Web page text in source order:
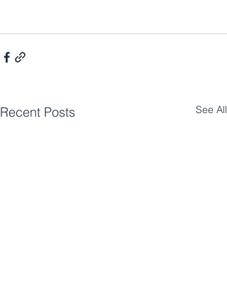
Recent Posts See All